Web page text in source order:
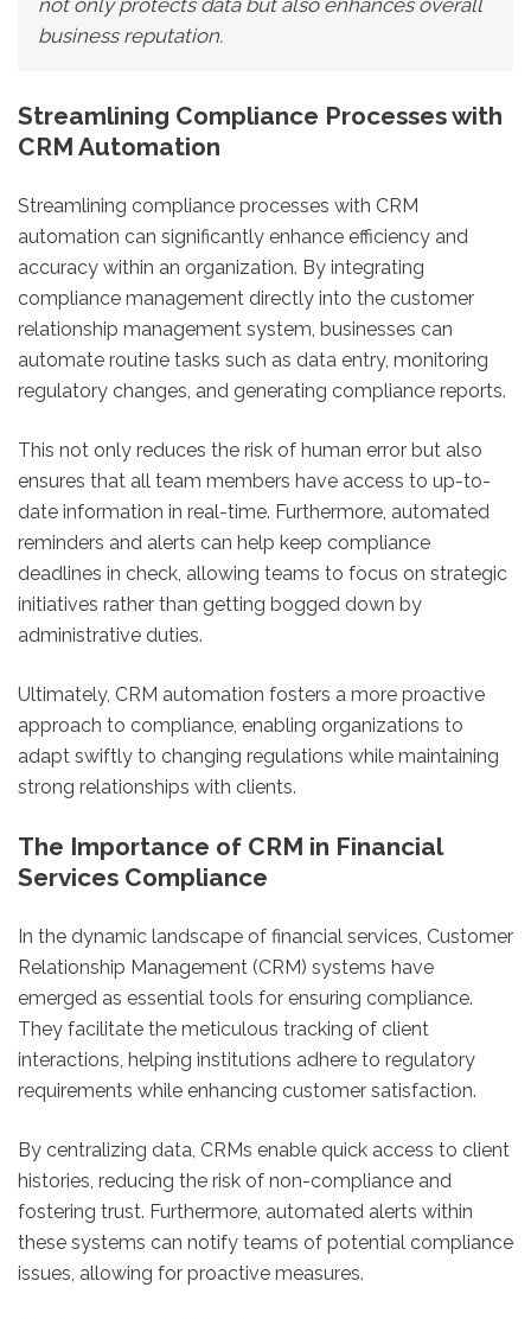
business reputation.
Streamlining Compliance Processes with
CRM Automation
Streamlining compliance processes with CRM
automation can significantly enhance efficiency and
accuracy within an organization. By integrating
compliance management directly into the customer
relationship management system, businesses can
automate routine tasks such as data entry, monitoring
regulatory changes, and generating compliance reports.
This not only reduces the risk of human error but also
ensures that all team members have access to up-to-
date information in real-time. Furthermore, automated
reminders and alerts can help keep compliance
deadlines in check, allowing teams to focus on strategic
initiatives rather than getting bogged down by
administrative duties.
Ultimately, CRM automation fosters a more proactive
approach to compliance, enabling organizations to
adapt swiftly to changing regulations while maintaining
strong relationships with clients.
The Importance of CRM in Financial
Services Compliance
In the dynamic landscape of financial services, Customer
Relationship Management (CRM) systems have
emerged as essential tools for ensuring compliance.
They facilitate the meticulous tracking of client
interactions, helping institutions adhere to regulatory
requirements while enhancing customer satisfaction.
By centralizing data, CRMs enable quick access to client
histories, reducing the risk of non-compliance and
fostering trust. Furthermore, automated alerts within
these systems can notify teams of potential compliance
issues, allowing for proactive measures.